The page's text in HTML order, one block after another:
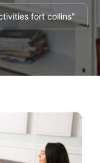
fort collins"